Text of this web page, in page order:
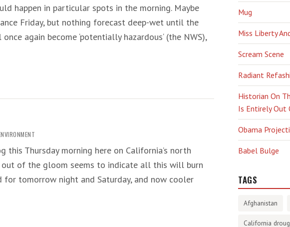
happen in particular spots in the morning. Maybe
Friday, but nothing forecast deep-wet until the
again become ‘potentially hazardous‘ (the NWS),
Thursday morning here on California’s north
of the gloom seems to indicate all this will burn
tomorrow night and Saturday, and now cooler
Mug
Miss Liberty
Scream Scene
Radiant
Historian On
Is Entirely Out
Obama
Babel Bulge
TAGS
Afghanistan
California